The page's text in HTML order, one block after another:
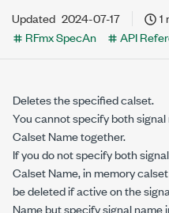
Updated 2024-07-17
1
RFmx SpecAn
API
Deletes the specified calset.
You cannot specify both
Calset Name together.
If you do not specify both
Calset Name, in memory
be deleted if active on the
Name but specify signal name